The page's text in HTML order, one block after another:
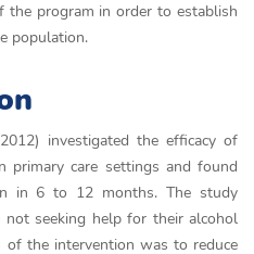
program in order to establish
population.
investigated the efficacy of
primary care settings and found
in 6 to 12 months. The study
seeking help for their alcohol
of the intervention was to reduce